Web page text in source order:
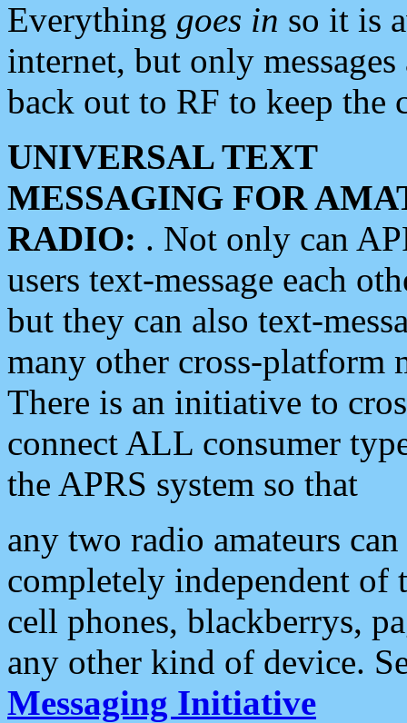
Everything goes in so it is
internet, but only
back out to RF to keep the
UNIVERSAL TEXT
MESSAGING FOR
RADIO: . Not only can
users text-message each
but they can also text-
many other cross-platform
There is an initiative to
connect ALL consumer
the APRS system so that
any two radio amateurs
completely independent of
cell phones, blackberrys,
any other kind of device.
Messaging Initiative